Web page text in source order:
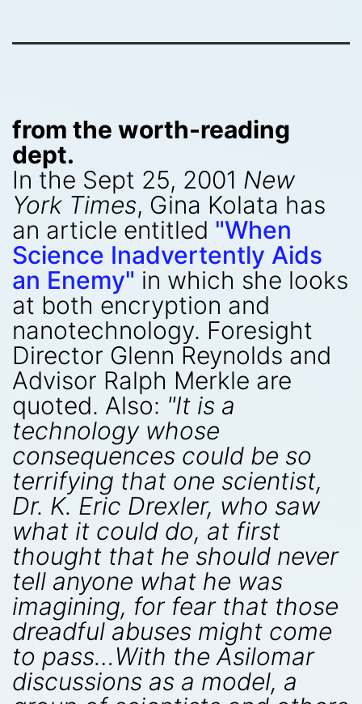
from the worth-reading
dept.
In the Sept 25, 2001 New
York Times, Gina Kolata has
an article entitled "When
Science Inadvertently Aids
an Enemy" in which she looks
at both encryption and
nanotechnology. Foresight
Director Glenn Reynolds and
Advisor Ralph Merkle are
quoted. Also: "It is a
technology whose
consequences could be so
terrifying that one scientist,
Dr. K. Eric Drexler, who saw
what it could do, at first
thought that he should never
tell anyone what he was
imagining, for fear that those
dreadful abuses might come
to pass…With the Asilomar
discussions as a model, a